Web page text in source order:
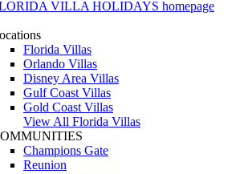
VILLA HOLIDAYS homepage
Florida Villas
Orlando Villas
Disney Area Villas
Gulf Coast Villas
Gold Coast Villas
View All Florida Villas
Champions Gate
Reunion